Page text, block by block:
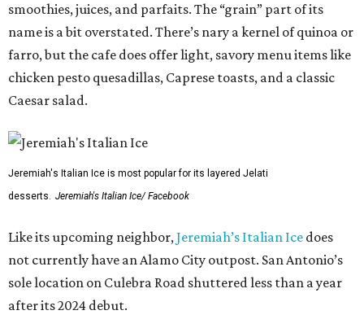
smoothies, juices, and parfaits. The “grain” part of its
name is a bit overstated. There’s nary a kernel of quinoa or
farro, but the cafe does offer light, savory menu items like
chicken pesto quesadillas, Caprese toasts, and a classic
Caesar salad.
Jeremiah's Italian Ice is most popular for its layered Jelati
desserts. Jeremiah's Italian Ice/ Facebook
Like its upcoming neighbor,Jeremiah’s Italian Ice does
not currently have an Alamo City outpost. San Antonio’s
sole location on Culebra Road shuttered less than a year
after its 2024 debut.